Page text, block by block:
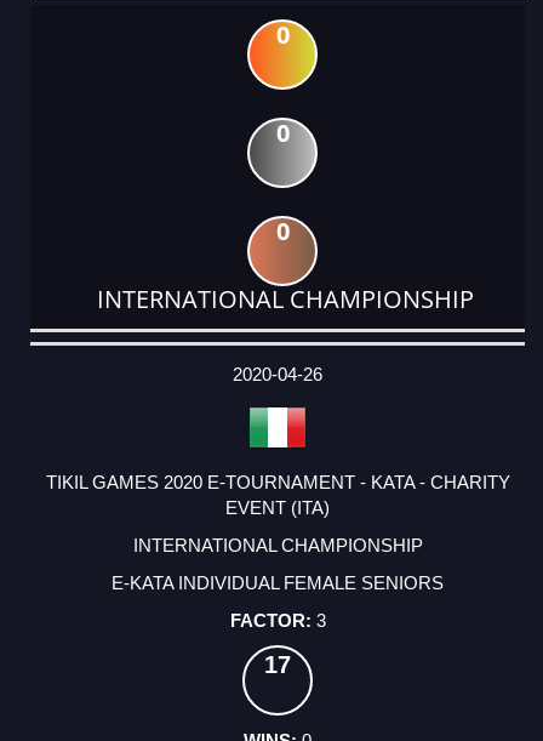
0
0
0
INTERNATIONAL CHAMPIONSHIP
DATE
EVENT
TYPE
CATEGORY
EVENT
RANK
WINS
POINTS
ACTUAL
2020-04-26
TIKIL GAMES 2020 E-TOURNAMENT - KATA - CHARITY
EVENT (ITA)
INTERNATIONAL CHAMPIONSHIP
E-KATA INDIVIDUAL FEMALE SENIORS
3
17